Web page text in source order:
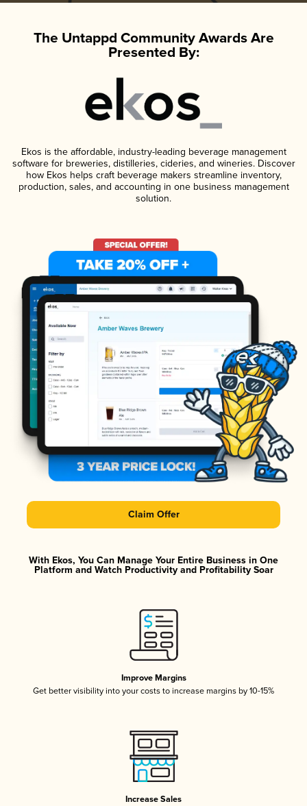
The Untappd Community Awards Are
Presented By:
Ekos is the affordable, industry-leading beverage management
software for breweries, distilleries, cideries, and wineries. Discover
how Ekos helps craft beverage makers streamline inventory,
production, sales, and accounting in one business management
solution.
Claim Offer
With Ekos, You Can Manage Your Entire Business in One
Platform and Watch Productivity and Profitability Soar
Improve Margins
Get better visibility into your costs to increase margins by 10-15%
Increase Sales